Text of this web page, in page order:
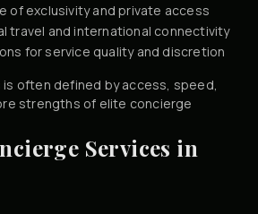
of exclusivity and private access
travel and international connectivity
for service quality and discretion
is often defined by access, speed,
strengths of elite concierge
Services in